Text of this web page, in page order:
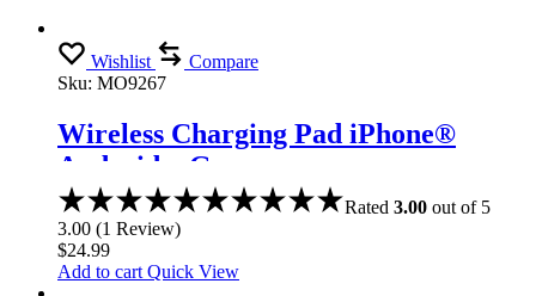
Wishlist
Compare
Sku: MO9267
Wireless Charging Pad iPhone®
Android – Gray
Rated 3.00 out of 5
3.00 (1 Review)
$24.99
Add to cart Quick View